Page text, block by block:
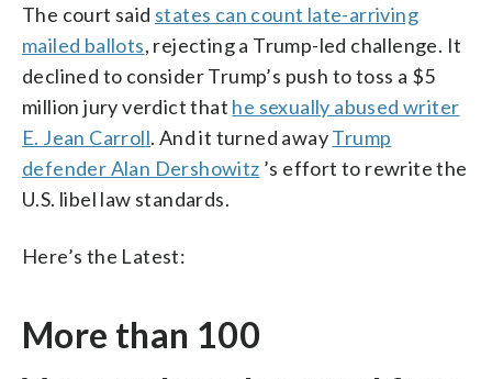
The court said states can count late-arriving
mailed ballots, rejecting a Trump-led challenge. It
declined to consider Trump’s push to toss a $5
million jury verdict that he sexually abused writer
E. Jean Carroll. And it turned awayTrump
defender Alan Dershowitz ’s effort to rewrite the
U.S. libel law standards.
Here’s the Latest:
More than 100